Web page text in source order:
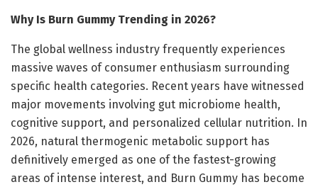
Why Is Burn Gummy Trending in 2026?
The global wellness industry frequently experiences
massive waves of consumer enthusiasm surrounding
specific health categories. Recent years have witnessed
major movements involving gut microbiome health,
cognitive support, and personalized cellular nutrition. In
2026, natural thermogenic metabolic support has
definitively emerged as one of the fastest-growing
areas of intense interest, and Burn Gummy has become